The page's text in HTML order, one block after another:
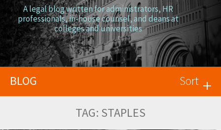
A legal blog written for administrators, HR
professionals, in-house counsel, and deans at
colleges and universities
BLOG Sort
TAG: STAPLES